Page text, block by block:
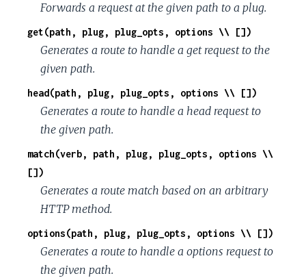
Forwards a request at the given path to a plug.
get(path, plug, plug_opts, options \\ [])
Generates a route to handle a get request to the
given path.
head(path, plug, plug_opts, options \\ [])
Generates a route to handle a head request to
the given path.
match(verb, path, plug, plug_opts, options \\
[])
Generates a route match based on an arbitrary
HTTP method.
options(path, plug, plug_opts, options \\ [])
Generates a route to handle a options request to
the given path.